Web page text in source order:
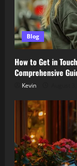
Blog
How to Get in
Comprehensive
Kevin